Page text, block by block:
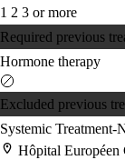
1 2 3 or more
Required previous
Hormone therapy
Excluded previous
Systemic Treatment-
Hôpital Européen